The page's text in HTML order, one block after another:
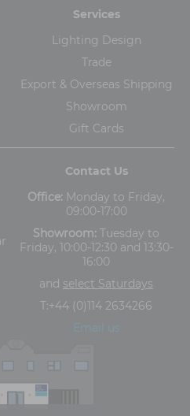
Services
Lighting Design
Trade
Export & Overseas Shipping
Showroom
Gift Cards
Contact Us
Office: Monday to Friday,
09:00-17:00
Showroom: Tuesday to
Friday, 10:00-12:30 and 13:30-
16:00
and select Saturdays
T:+44 (0)114 2634266
Email us